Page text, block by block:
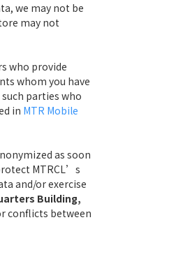
we may not be
may not
who provide
whom you have
parties who
in MTR Mobile
as soon
MTRCL’s
and/or exercise
Building,
conflicts between